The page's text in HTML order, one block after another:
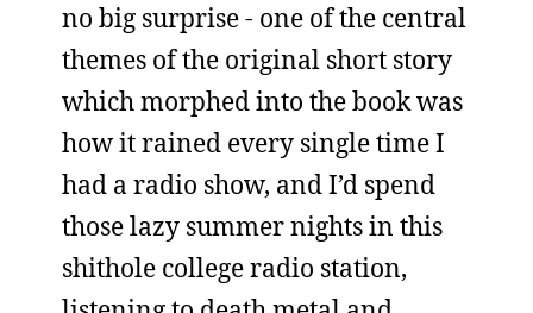
no big surprise - one of the central
themes of the original short story
which morphed into the book was
how it rained every single time I
had a radio show, and I’d spend
those lazy summer nights in this
shithole college radio station,